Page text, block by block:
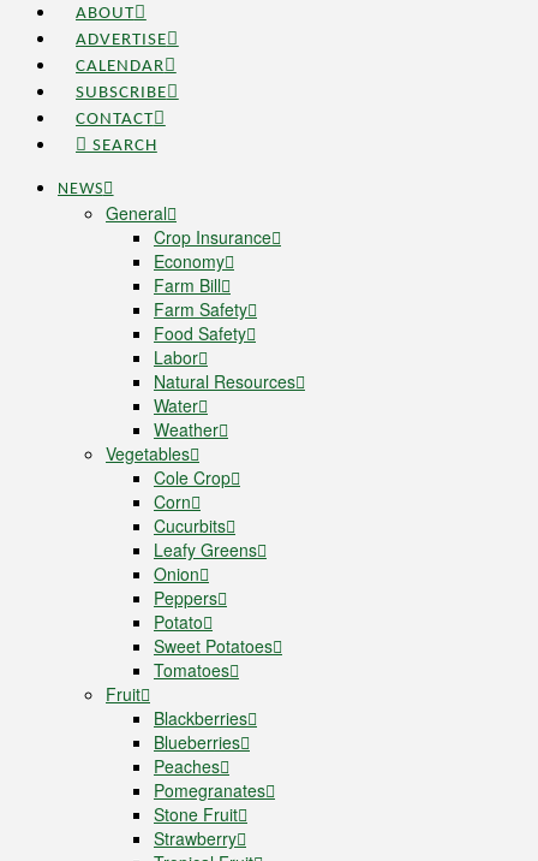
ABOUT
ADVERTISE
CALENDAR
SUBSCRIBE
CONTACT
SEARCH
NEWS
General
Crop Insurance
Economy
Farm Bill
Farm Safety
Food Safety
Labor
Natural Resources
Water
Weather
Vegetables
Cole Crop
Corn
Cucurbits
Leafy Greens
Onion
Peppers
Potato
Sweet Potatoes
Tomatoes
Fruit
Blackberries
Blueberries
Peaches
Pomegranates
Stone Fruit
Strawberry